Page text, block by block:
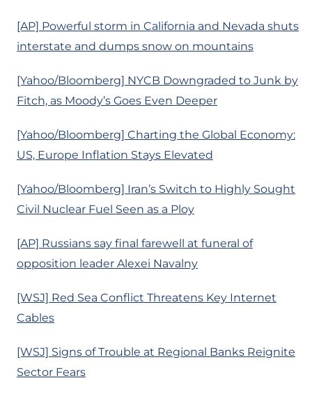
[AP] Powerful storm in California and Nevada shuts
interstate and dumps snow on mountains
[Yahoo/Bloomberg] NYCB Downgraded to Junk by
Fitch, as Moody’s Goes Even Deeper
[Yahoo/Bloomberg] Charting the Global Economy:
US, Europe Inflation Stays Elevated
[Yahoo/Bloomberg] Iran’s Switch to Highly Sought
Civil Nuclear Fuel Seen as a Ploy
[AP] Russians say final farewell at funeral of
opposition leader Alexei Navalny
[WSJ] Red Sea Conflict Threatens Key Internet
Cables
[WSJ] Signs of Trouble at Regional Banks Reignite
Sector Fears